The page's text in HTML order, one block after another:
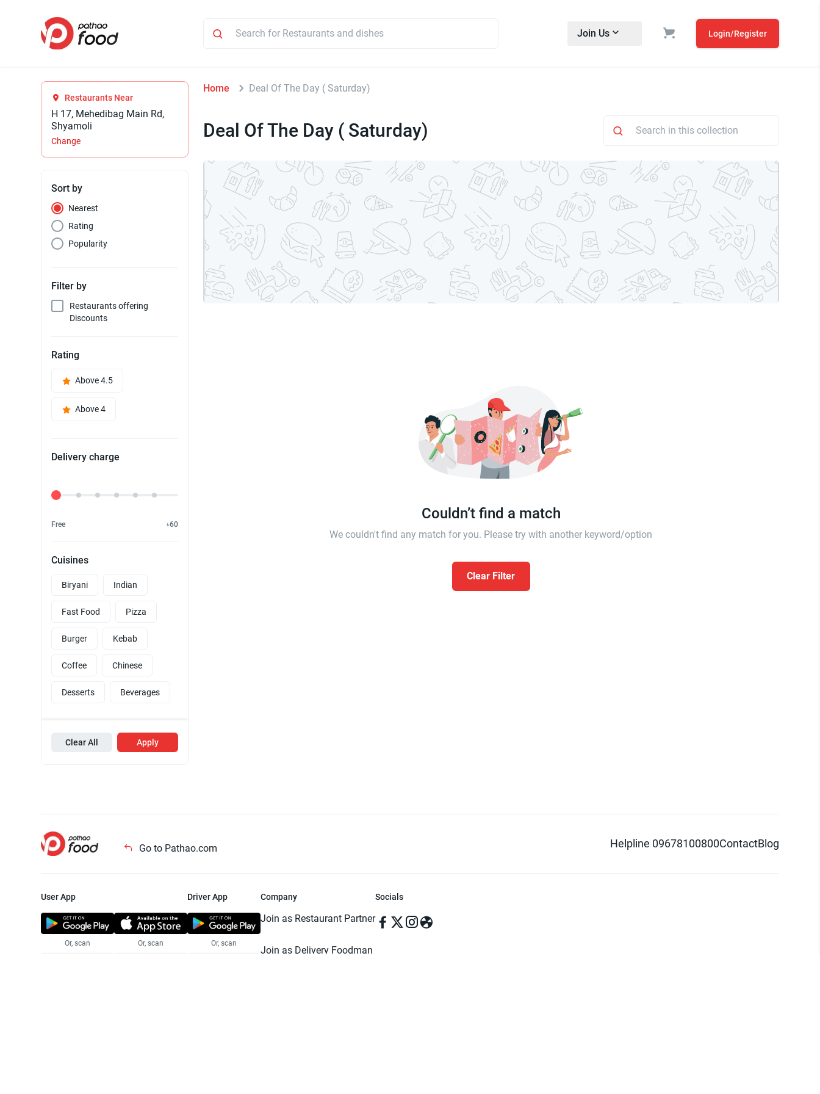
Join Us Login/Register
Restaurants Near
H 17, Mehedibag Main Rd,
Shyamoli
Change
Sort by
Nearest
Rating
Popularity
Filter by
Restaurants offering
Discounts
Rating
Above 4.5
Above 4
Delivery charge
Delivery Fee
Free ৳60
Cuisines
Biryani Indian
Fast Food Pizza
Burger Kebab
Coffee Chinese
Desserts Beverages
Clear All Apply
Home Deal Of The Day ( Saturday)
Deal Of The Day ( Saturday)
Couldn’t find a match
We couldn't find any match for you. Please try with another keyword/option
Clear Filter
Go to Pathao.com Helpline 09678100800ContactBlog
User App
Or, scan Or, scan
Driver App
Or, scan
Company
Join as Restaurant Partner
Join as Delivery Foodman
Socials